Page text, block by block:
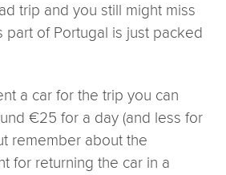
trip and you still might miss
part of Portugal is just packed
a car for the trip you can
€25 for a day (and less for
remember about the
for returning the car in a